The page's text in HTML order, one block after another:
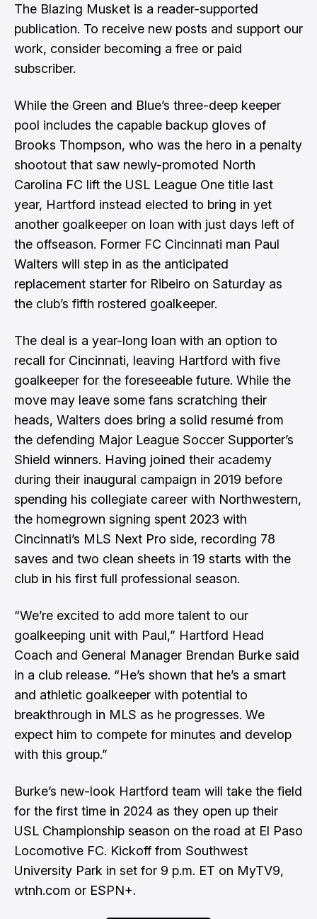
The Blazing Musket is a reader-supported
publication. To receive new posts and support our
work, consider becoming a free or paid
subscriber.
While the Green and Blue’s three-deep keeper
pool includes the capable backup gloves of
Brooks Thompson, who was the hero in a penalty
shootout that saw newly-promoted North
Carolina FC lift the USL League One title last
year, Hartford instead elected to bring in yet
another goalkeeper on loan with just days left of
the offseason. Former FC Cincinnati man Paul
Walters will step in as the anticipated
replacement starter for Ribeiro on Saturday as
the club’s fifth rostered goalkeeper.
The deal is a year-long loan with an option to
recall for Cincinnati, leaving Hartford with five
goalkeeper for the foreseeable future. While the
move may leave some fans scratching their
heads, Walters does bring a solid resumé from
the defending Major League Soccer Supporter’s
Shield winners. Having joined their academy
during their inaugural campaign in 2019 before
spending his collegiate career with Northwestern,
the homegrown signing spent 2023 with
Cincinnati’s MLS Next Pro side, recording 78
saves and two clean sheets in 19 starts with the
club in his first full professional season.
“We’re excited to add more talent to our
goalkeeping unit with Paul,” Hartford Head
Coach and General Manager Brendan Burke said
in a club release. “He’s shown that he’s a smart
and athletic goalkeeper with potential to
breakthrough in MLS as he progresses. We
expect him to compete for minutes and develop
with this group.”
Burke’s new-look Hartford team will take the field
for the first time in 2024 as they open up their
USL Championship season on the road at El Paso
Locomotive FC. Kickoff from Southwest
University Park in set for 9 p.m. ET on MyTV9,
wtnh.com or ESPN+.